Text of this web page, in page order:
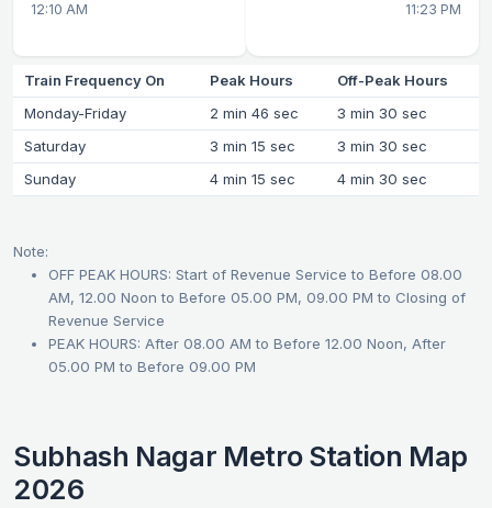
12:10 AM
11:23 PM
Train Frequency On Peak Hours
Off-Peak Hours
Monday-Friday
2 min 46 sec
3 min 30 sec
Saturday
3 min 15 sec
3 min 30 sec
Sunday
4 min 15 sec 4 min 30 sec
Note:
OFF PEAK HOURS: Start of Revenue Service to Before 08.00
AM, 12.00 Noon to Before 05.00 PM, 09.00 PM to Closing of
Revenue Service
PEAK HOURS: After 08.00 AM to Before 12.00 Noon, After
05.00 PM to Before 09.00 PM
Subhash Nagar Metro Station Map
2026